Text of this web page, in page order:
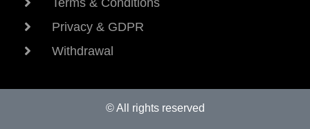
Terms & Conditions
Privacy & GDPR
Withdrawal
© All rights reserved